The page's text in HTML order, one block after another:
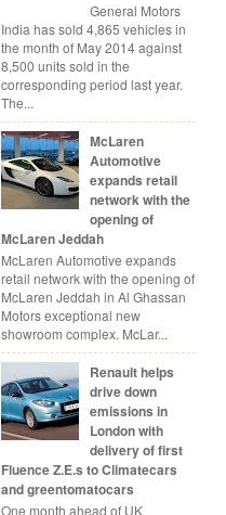
General Motors
India has sold 4,865 vehicles in
the month of May 2014 against
8,500 units sold in the
corresponding period last year.
The...
McLaren
Automotive
expands retail
network with the
opening of
McLaren Jeddah
McLaren Automotive expands
retail network with the opening of
McLaren Jeddah in Al Ghassan
Motors exceptional new
showroom complex. McLar...
Renault helps
drive down
emissions in
London with
delivery of first
Fluence Z.E.s to Climatecars
and greentomatocars
One month ahead of UK